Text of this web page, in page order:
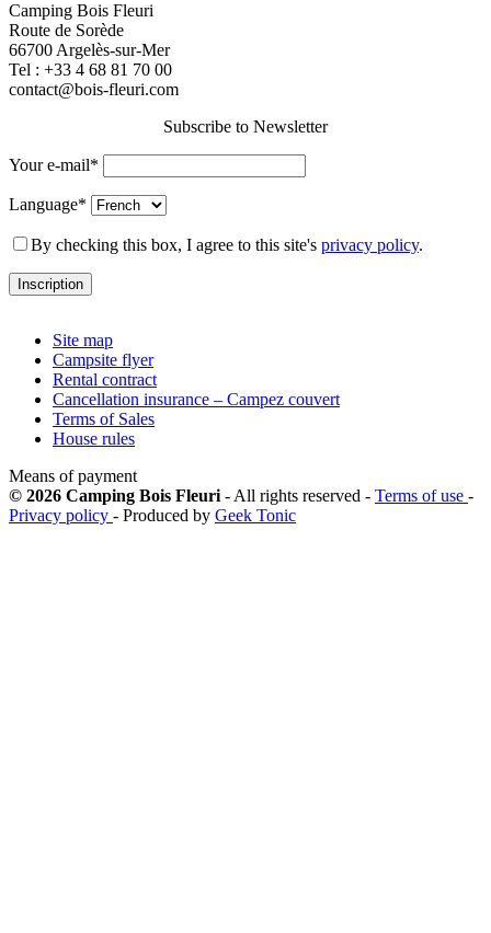
Camping Bois Fleuri
Route de Sorède
66700 Argelès-sur-Mer
Tel : +33 4 68 81 70 00
contact@bois-fleuri.com
Subscribe to Newsletter
Your e-mail*
Language*
By checking this box, I agree to this site's privacy policy.
Site map
Campsite flyer
Rental contract
Cancellation insurance – Campez couvert
Terms of Sales
House rules
Means of payment
© 2026 Camping Bois Fleuri - All rights reserved - Terms of use -
Privacy policy - Produced by Geek Tonic